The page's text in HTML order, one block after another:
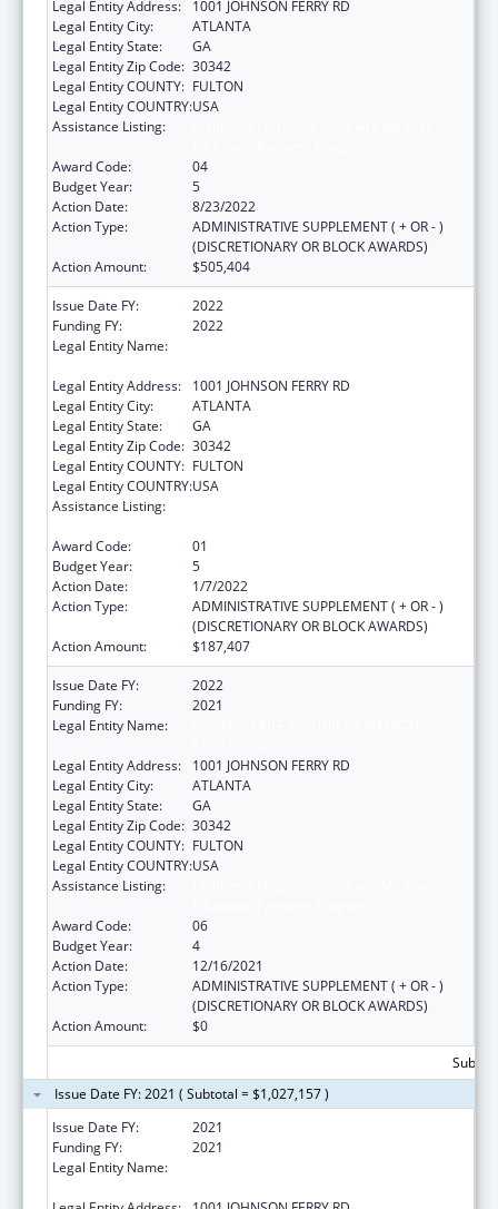
Legal Entity Address:
1001 JOHNSON FERRY RD
Legal Entity City:
ATLANTA
Legal Entity State:
GA
Legal Entity Zip Code: 30342
Legal Entity COUNTY: FULTON
Legal Entity COUNTRY:USA
Assistance Listing:
Award Code:
04
Budget Year:
5
Action Date:
8/23/2022
Action Type:
ADMINISTRATIVE SUPPLEMENT ( + OR - )
(DISCRETIONARY OR BLOCK AWARDS)
Action Amount:
$505,404
Issue Date FY:
2022
Funding FY:
2022
Legal Entity Name:
Legal Entity Address:
1001 JOHNSON FERRY RD
Legal Entity City:
ATLANTA
Legal Entity State:
GA
Legal Entity Zip Code: 30342
Legal Entity COUNTY: FULTON
Legal Entity COUNTRY:USA
Assistance Listing:
Award Code:
01
Budget Year:
5
Action Date:
1/7/2022
Action Type:
ADMINISTRATIVE SUPPLEMENT ( + OR - )
(DISCRETIONARY OR BLOCK AWARDS)
Action Amount:
$187,407
Issue Date FY:
2022
Funding FY:
2021
Legal Entity Name:
Legal Entity Address:
1001 JOHNSON FERRY RD
Legal Entity City:
ATLANTA
Legal Entity State:
GA
Legal Entity Zip Code: 30342
Legal Entity COUNTY: FULTON
Legal Entity COUNTRY:USA
Assistance Listing:
Award Code:
06
Budget Year:
4
Action Date:
12/16/2021
Action Type:
ADMINISTRATIVE SUPPLEMENT ( + OR - )
(DISCRETIONARY OR BLOCK AWARDS)
Action Amount:
$0
Issue Date FY: 2021 ( Subtotal = $1,027,157 )
Issue Date FY:
2021
Funding FY:
2021
Legal Entity Name: